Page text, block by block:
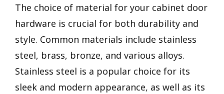
The choice of material for your cabinet door
hardware is crucial for both durability and
style. Common materials include stainless
steel, brass, bronze, and various alloys.
Stainless steel is a popular choice for its
sleek and modern appearance, as well as its